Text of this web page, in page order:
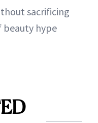
sacrificing
beauty hype